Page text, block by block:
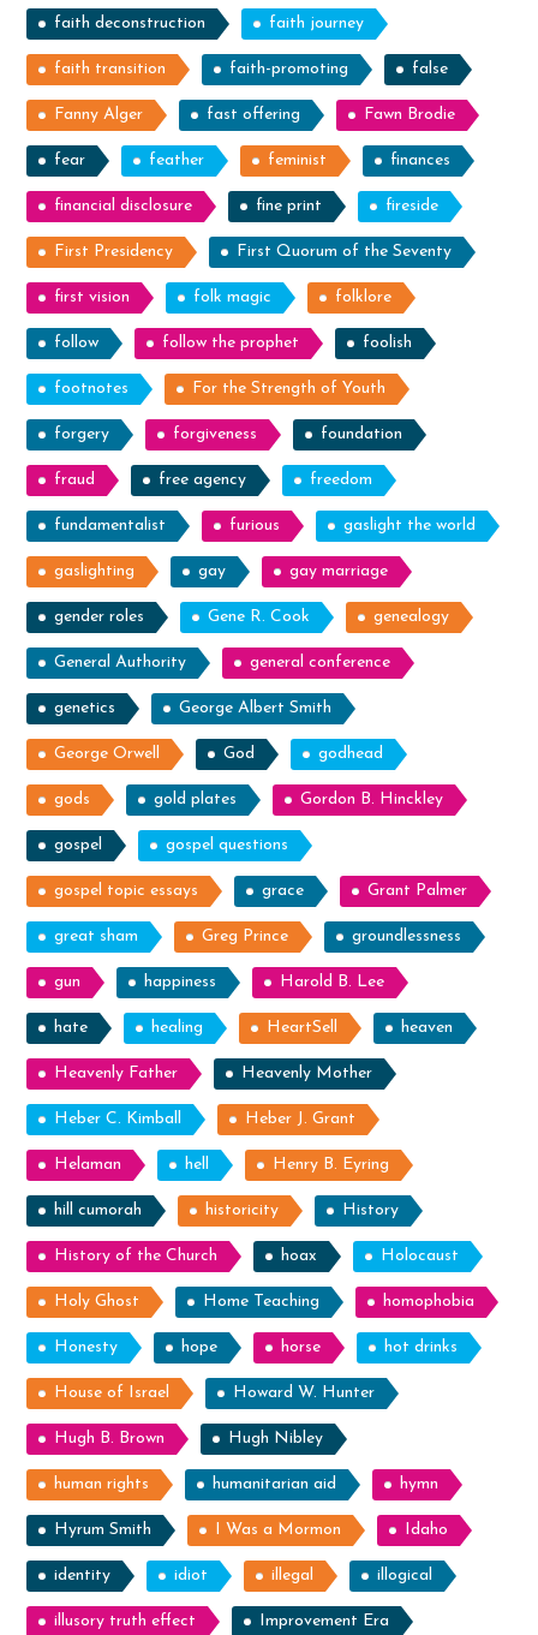
faith deconstruction faith journey
faith transition faith-promoting false
Fanny Alger fast offering Fawn Brodie
fear feather feminist finances
financial disclosure fine print fireside
First Presidency First Quorum of the Seventy
first vision folk magic folklore
follow follow the prophet foolish
footnotes For the Strength of Youth
forgery forgiveness foundation
fraud free agency freedom
fundamentalist furious gaslight the world
gaslighting gay gay marriage
gender roles Gene R. Cook genealogy
General Authority general conference
genetics George Albert Smith
George Orwell God godhead
gods gold plates Gordon B. Hinckley
gospel gospel questions
gospel topic essays grace Grant Palmer
great sham Greg Prince groundlessness
gun happiness Harold B. Lee
hate healing HeartSell heaven
Heavenly Father Heavenly Mother
Heber C. Kimball Heber J. Grant
Helaman hell Henry B. Eyring
hill cumorah historicity History
History of the Church hoax Holocaust
Holy Ghost Home Teaching homophobia
Honesty hope horse hot drinks
House of Israel Howard W. Hunter
Hugh B. Brown Hugh Nibley
human rights humanitarian aid hymn
Hyrum Smith I Was a Mormon Idaho
identity idiot illegal illogical
illusory truth effect Improvement Era